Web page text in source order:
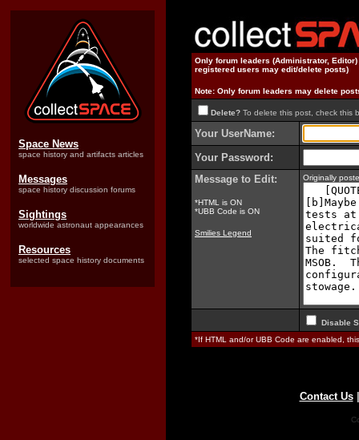
Space News
space history and artifacts articles
Messages
space history discussion forums
Sightings
worldwide astronaut appearances
Resources
selected space history documents
Only forum leaders (Administrator,
registered users may edit/delete posts)
Note: Only forum leaders may delete
Delete? To delete this post, check this
Your UserName:
Your Password:
Message to Edit:
*HTML is ON
*UBB Code is ON
Smilies Legend
Originally
Disable
*If HTML and/or UBB Code are enabled,
Contact Us